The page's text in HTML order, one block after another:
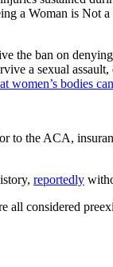
a Woman is Not
ban on
a sexual
women’s bodies
the ACA,
reportedly
considered